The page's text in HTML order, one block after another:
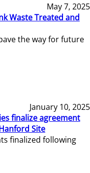
May 7, 2025
Waste Treated and
the way for future
January 10, 2025
finalize agreement
Site
finalized following